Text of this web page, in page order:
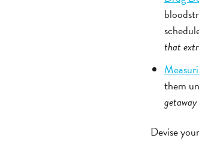
that
them
Devise